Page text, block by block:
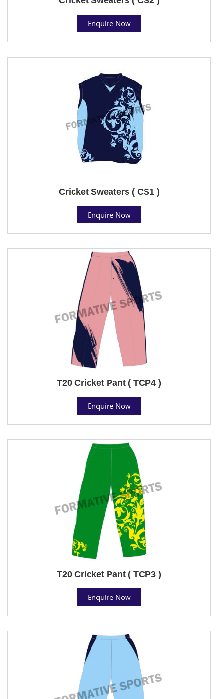
Enquire Now
Cricket Sweaters ( CS1 )
Enquire Now
T20 Cricket Pant ( TCP4 )
Enquire Now
T20 Cricket Pant ( TCP3 )
Enquire Now